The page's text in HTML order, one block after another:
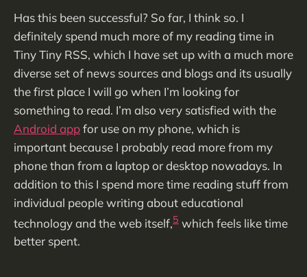
Has this been successful? So far, I think so. I
definitely spend much more of my reading time in
Tiny Tiny RSS, which I have set up with a much more
diverse set of news sources and blogs and its usually
the first place I will go when I’m looking for
something to read. I’m also very satisfied with the
Android appfor use on my phone, which is
important because I probably read more from my
phone than from a laptop or desktop nowadays. In
addition to this I spend more time reading stuff from
individual people writing about educational
technology and the web itself,5 which feels like time
better spent.